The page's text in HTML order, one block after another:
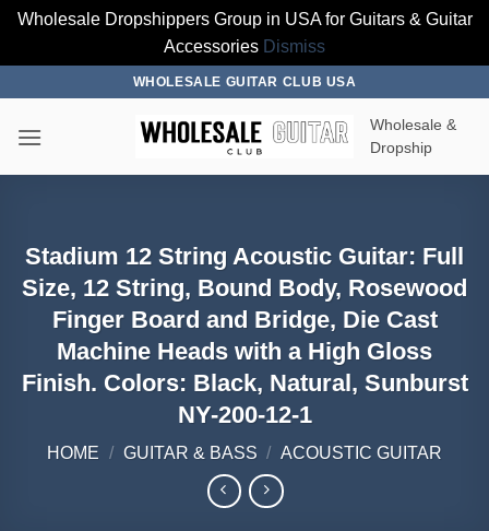
Wholesale Dropshippers Group in USA for Guitars & Guitar
Accessories Dismiss
content
WHOLESALE GUITAR CLUB USA
Wholesale &
Dropship
Stadium 12 String Acoustic Guitar: Full
Size, 12 String, Bound Body, Rosewood
Finger Board and Bridge, Die Cast
Machine Heads with a High Gloss
Finish. Colors: Black, Natural, Sunburst
NY-200-12-1
HOME / GUITAR & BASS / ACOUSTIC GUITAR